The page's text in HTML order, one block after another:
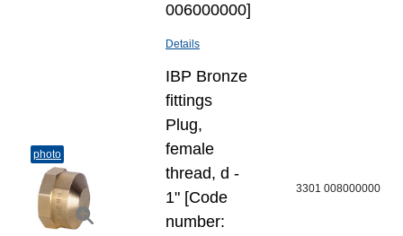
006000000]
Details
photo
IBP Bronze
fittings
Plug,
female
thread, d -
1" [Code
number:
3301 008000000